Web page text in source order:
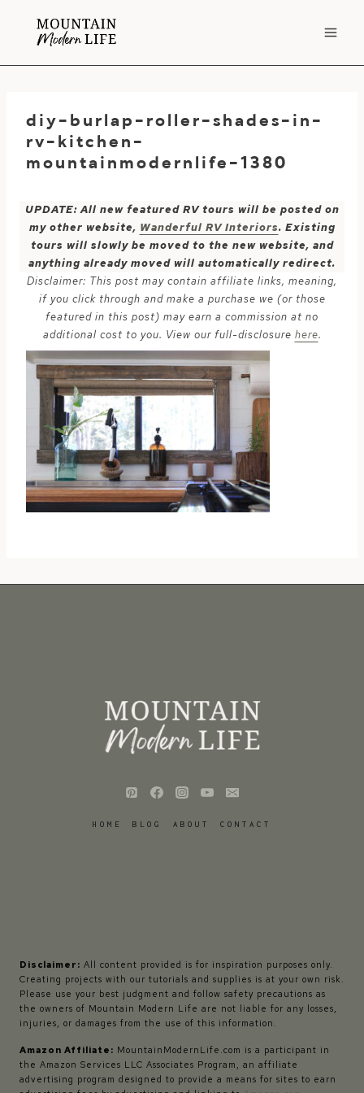
diy-burlap-roller-shades-in-
rv-kitchen-
mountainmodernlife-1380
UPDATE: All new featured RV tours will be posted on
my other website, Wanderful RV Interiors. Existing
tours will slowly be moved to the new website, and
anything already moved will automatically redirect.
Disclaimer: This post may contain affiliate links, meaning,
if you click through and make a purchase we (or those
featured in this post) may earn a commission at no
additional cost to you. View our full-disclosure here.
HOME BLOG ABOUT CONTACT
Disclaimer: All content provided is for inspiration purposes only.
Creating projects with our tutorials and supplies is at your own risk.
Please use your best judgment and follow safety precautions as
the owners of Mountain Modern Life are not liable for any losses,
injuries, or damages from the use of this information.
Amazon Affiliate: MountainModernLife.com is a participant in
the Amazon Services LLC Associates Program, an affiliate
advertising program designed to provide a means for sites to earn